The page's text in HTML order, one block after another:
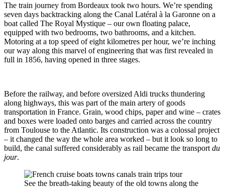
The train journey from Bordeaux took two hours. We’re spending
seven days backtracking along the Canal Latéral à la Garonne on a
boat called The Royal Mystique – our own floating palace,
equipped with two bedrooms, two bathrooms, and a kitchen.
Motoring at a top speed of eight kilometres per hour, we’re inching
our way along this marvel of engineering that was first revealed in
full in 1856, having opened in three stages.
Before the railway, and before oversized Aldi trucks thundering
along highways, this was part of the main artery of goods
transportation in France. Grain, wood chips, paper and wine – crates
and boxes were loaded onto barges and carried across the country
from Toulouse to the Atlantic. Its construction was a colossal project
– it changed the way the whole area worked – but it look so long to
build, the canal suffered considerably as rail became the transport du
jour.
See the breath-taking beauty of the old towns along the